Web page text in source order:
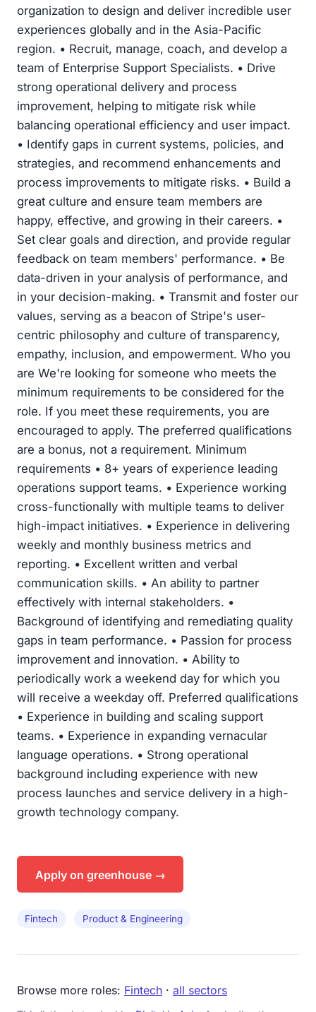
organization to design and deliver incredible user
experiences globally and in the Asia-Pacific
region. • Recruit, manage, coach, and develop a
team of Enterprise Support Specialists. • Drive
strong operational delivery and process
improvement, helping to mitigate risk while
balancing operational efficiency and user impact.
• Identify gaps in current systems, policies, and
strategies, and recommend enhancements and
process improvements to mitigate risks. • Build a
great culture and ensure team members are
happy, effective, and growing in their careers. •
Set clear goals and direction, and provide regular
feedback on team members' performance. • Be
data-driven in your analysis of performance, and
in your decision-making. • Transmit and foster our
values, serving as a beacon of Stripe's user-
centric philosophy and culture of transparency,
empathy, inclusion, and empowerment. Who you
are We're looking for someone who meets the
minimum requirements to be considered for the
role. If you meet these requirements, you are
encouraged to apply. The preferred qualifications
are a bonus, not a requirement. Minimum
requirements • 8+ years of experience leading
operations support teams. • Experience working
cross-functionally with multiple teams to deliver
high-impact initiatives. • Experience in delivering
weekly and monthly business metrics and
reporting. • Excellent written and verbal
communication skills. • An ability to partner
effectively with internal stakeholders. •
Background of identifying and remediating quality
gaps in team performance. • Passion for process
improvement and innovation. • Ability to
periodically work a weekend day for which you
will receive a weekday off. Preferred qualifications
• Experience in building and scaling support
teams. • Experience in expanding vernacular
language operations. • Strong operational
background including experience with new
process launches and service delivery in a high-
growth technology company.
Apply on greenhouse →
Fintech Product & Engineering
Browse more roles: Fintech · all sectors